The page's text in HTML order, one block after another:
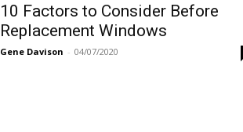
10 Factors to Consider Before
Replacement Windows
Gene Davison - 04/07/2020